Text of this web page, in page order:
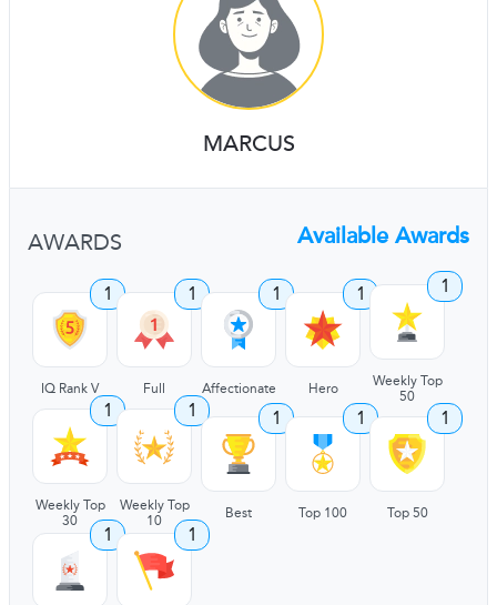
MARCUS
AWARDS Available Awards
1
IQ Rank V
1
Full
1
Affectionate
1
Hero
1
Weekly Top
50
1
Weekly Top
30
1
Weekly Top
10
1
Best
1
Top 100
1
Top 50
1 1